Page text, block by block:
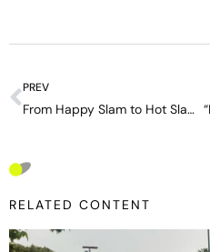
PREV
From Happy Slam to Hot Slam: Extreme heat transforms the Australian Open
RELATED CONTENT